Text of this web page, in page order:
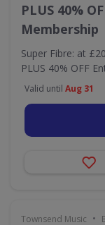
PLUS 40%
Membership
Super Fibre: at
PLUS 40% OFF
Valid until Aug 31
Townsend Music •